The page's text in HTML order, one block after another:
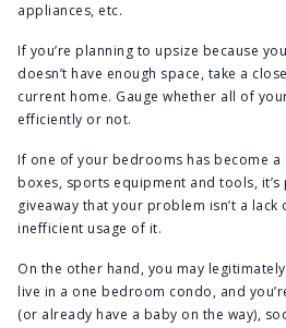
appliances, etc.
If you’re planning to upsize because
doesn’t have enough space, take a
current home. Gauge whether all of
efficiently or not.
If one of your bedrooms has become
boxes, sports equipment and tools,
giveaway that your problem isn’t a
inefficient usage of it.
On the other hand, you may
live in a one bedroom condo, and
(or already have a baby on the way),